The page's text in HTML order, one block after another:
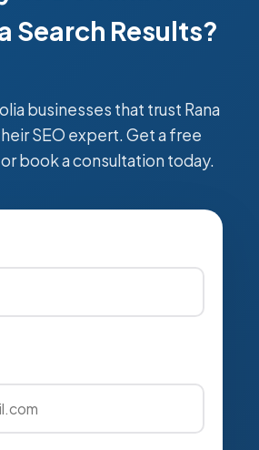
Search Results?
businesses that trust Rana
SEO expert. Get a free
book a consultation today.